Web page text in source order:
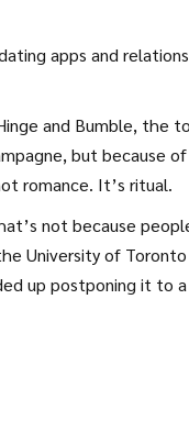
apps and
and Bumble, the
but because of
romance. It’s ritual.
not because
University of Toronto
up postponing it to a